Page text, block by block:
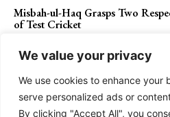
We value your privacy
We use cookies to enhance your
serve personalized ads or
By clicking "Accept All", you
Misbah-ul-Haq Grasps Two
of Test Cricket
Contact Us Privacy Policy